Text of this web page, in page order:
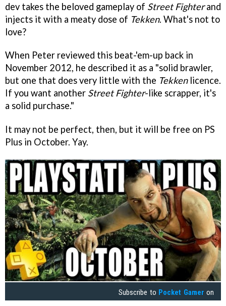
dev takes the beloved gameplay of Street Fighterand
injects it with a meaty dose of Tekken. What's not to
love?
When Peter reviewed this beat-'em-up back in
November 2012, he described it as a "solid brawler,
but one that does very little with the Tekkenlicence.
If you want another Street Fighter-like scrapper, it's
a solid purchase."
It may not be perfect, then, but it will be free on PS
Plus in October. Yay.
Subscribe to Pocket Gamer on